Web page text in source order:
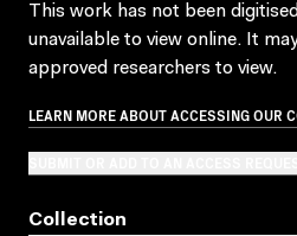
This work has not been
unavailable to view online. It
approved researchers to view.
LEARN MORE ABOUT ACCESSING OUR
Collection